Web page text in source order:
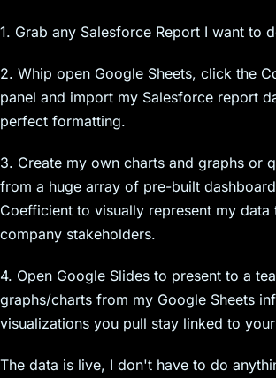
1. Grab any Salesforce Report I want to
2. Whip open Google Sheets, click the
panel and import my Salesforce report
perfect formatting.
3. Create my own charts and graphs or
from a huge array of pre-built
Coefficient to visually represent my data
company stakeholders.
4. Open Google Slides to present to a
graphs/charts from my Google Sheets
visualizations you pull stay linked to
The data is live, I don't have to do